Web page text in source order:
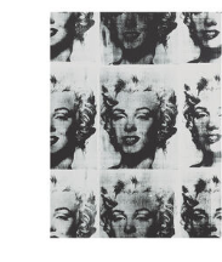
your
results